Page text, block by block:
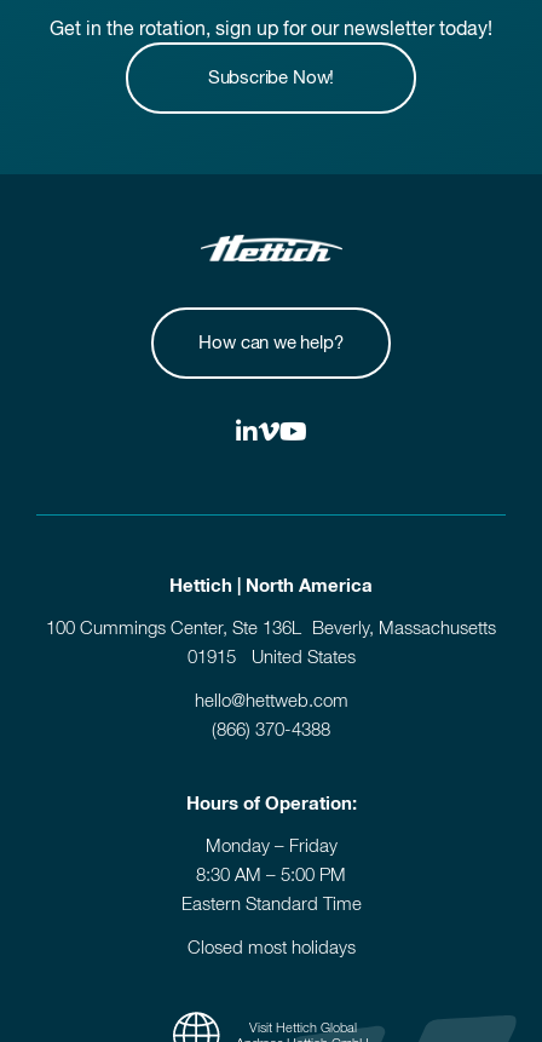
Get in the rotation, sign up for our newsletter today!
Subscribe Now!
How can we help?
Hettich | North America
100 Cummings Center, Ste 136L Beverly, Massachusetts
01915 United States
hello@hettweb.com
(866) 370-4388
Hours of Operation:
Monday – Friday
8:30 AM – 5:00 PM
Eastern Standard Time
Closed most holidays
Visit Hettich Global